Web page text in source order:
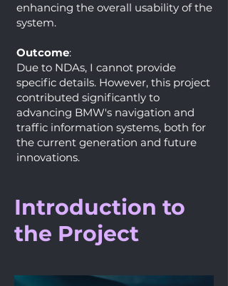
enhancing the overall usability of the
system.
Outcome:
Due to NDAs, I cannot provide
specific details. However, this project
contributed significantly to
advancing BMW's navigation and
traffic information systems, both for
the current generation and future
innovations.
Introduction to
the Project